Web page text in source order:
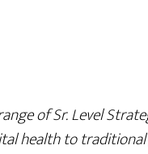
of Sr. Level
health to